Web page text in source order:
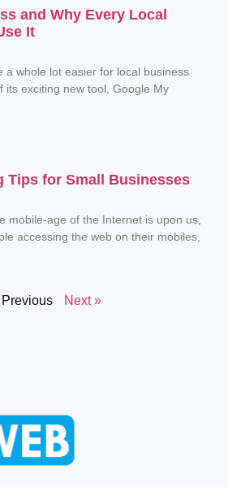
and Why Every Local
It
a whole lot easier for local business
its exciting new tool, Google My
Tips for Small Businesses
mobile-age of the Internet is upon us,
accessing the web on their mobiles,
Next »